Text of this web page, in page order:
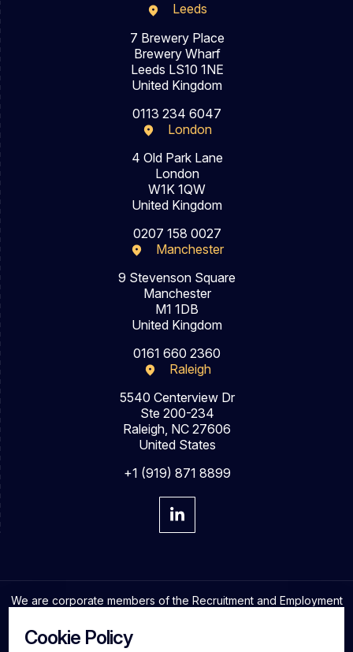
Cookie Policy
Leeds
7 Brewery Place
Brewery Wharf
Leeds LS10 1NE
United Kingdom
0113 234 6047
London
4 Old Park Lane
London
W1K 1QW
United Kingdom
0207 158 0027
Manchester
9 Stevenson Square
Manchester
M1 1DB
United Kingdom
0161 660 2360
Raleigh
5540 Centerview Dr
Ste 200-234
Raleigh, NC 27606
United States
+1 (919) 871 8899
We are corporate members of the Recruitment and Employment
standards in the industry.